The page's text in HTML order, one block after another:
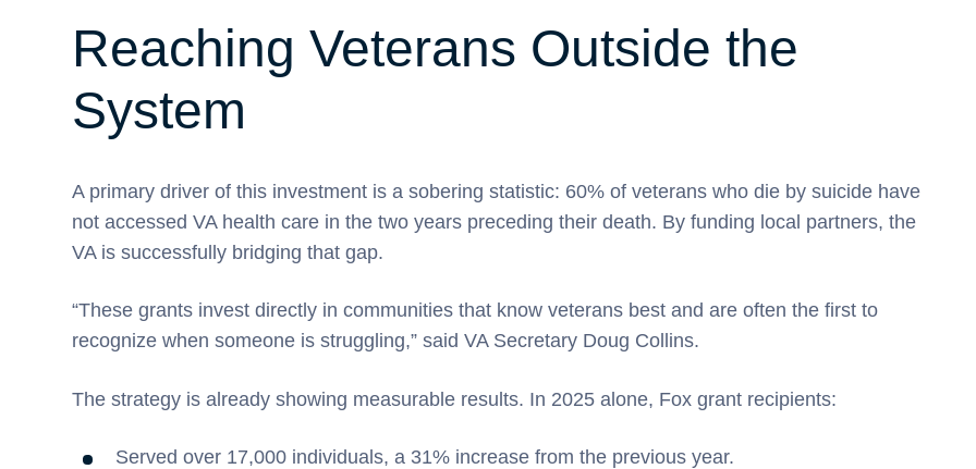
Reaching Veterans Outside the
System
A primary driver of this investment is a sobering statistic: 60% of veterans who die by suicide have
not accessed VA health care in the two years preceding their death. By funding local partners, the
VA is successfully bridging that gap.
“These grants invest directly in communities that know veterans best and are often the first to
recognize when someone is struggling,” said VA Secretary Doug Collins.
The strategy is already showing measurable results. In 2025 alone, Fox grant recipients:
Served over 17,000 individuals, a 31% increase from the previous year.